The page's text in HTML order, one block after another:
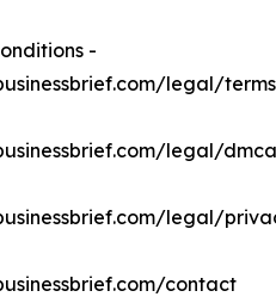
-
legal/terms
legal/dmca
legal/
contact